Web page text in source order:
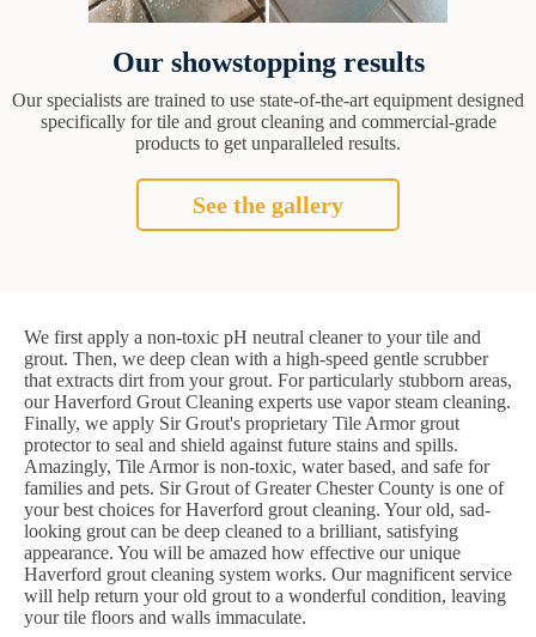
Our showstopping results
Our specialists are trained to use state-of-the-art equipment designed
specifically for tile and grout cleaning and commercial-grade
products to get unparalleled results.
See the gallery
We first apply a non-toxic pH neutral cleaner to your tile and
grout. Then, we deep clean with a high-speed gentle scrubber
that extracts dirt from your grout. For particularly stubborn areas,
our Haverford Grout Cleaning experts use vapor steam cleaning.
Finally, we apply Sir Grout's proprietary Tile Armor grout
protector to seal and shield against future stains and spills.
Amazingly, Tile Armor is non-toxic, water based, and safe for
families and pets. Sir Grout of Greater Chester County is one of
your best choices for Haverford grout cleaning. Your old, sad-
looking grout can be deep cleaned to a brilliant, satisfying
appearance. You will be amazed how effective our unique
Haverford grout cleaning system works. Our magnificent service
will help return your old grout to a wonderful condition, leaving
your tile floors and walls immaculate.